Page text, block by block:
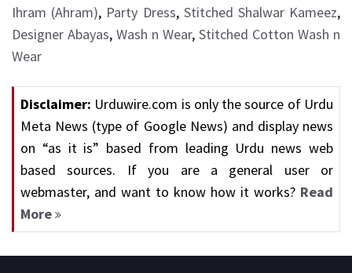
Ihram (Ahram), Party Dress, Stitched Shalwar Kameez,
Designer Abayas, Wash n Wear, Stitched Cotton Wash n
Wear
Disclaimer: Urduwire.com is only the source of Urdu
Meta News (type of Google News) and display news
on “as it is” based from leading Urdu news web
based sources. If you are a general user or
webmaster, and want to know how it works? Read
More